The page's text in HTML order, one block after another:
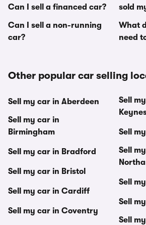
Can I sell a financed car?
Can I sell a non-running
car?
sold
What
need
Other popular car selling
Sell my car in Aberdeen
Sell my car in
Birmingham
Sell my car in Bradford
Sell my car in Bristol
Sell my car in Cardiff
Sell my car in Coventry
Sell
Sell
Sell
Sell
Sell
Sell